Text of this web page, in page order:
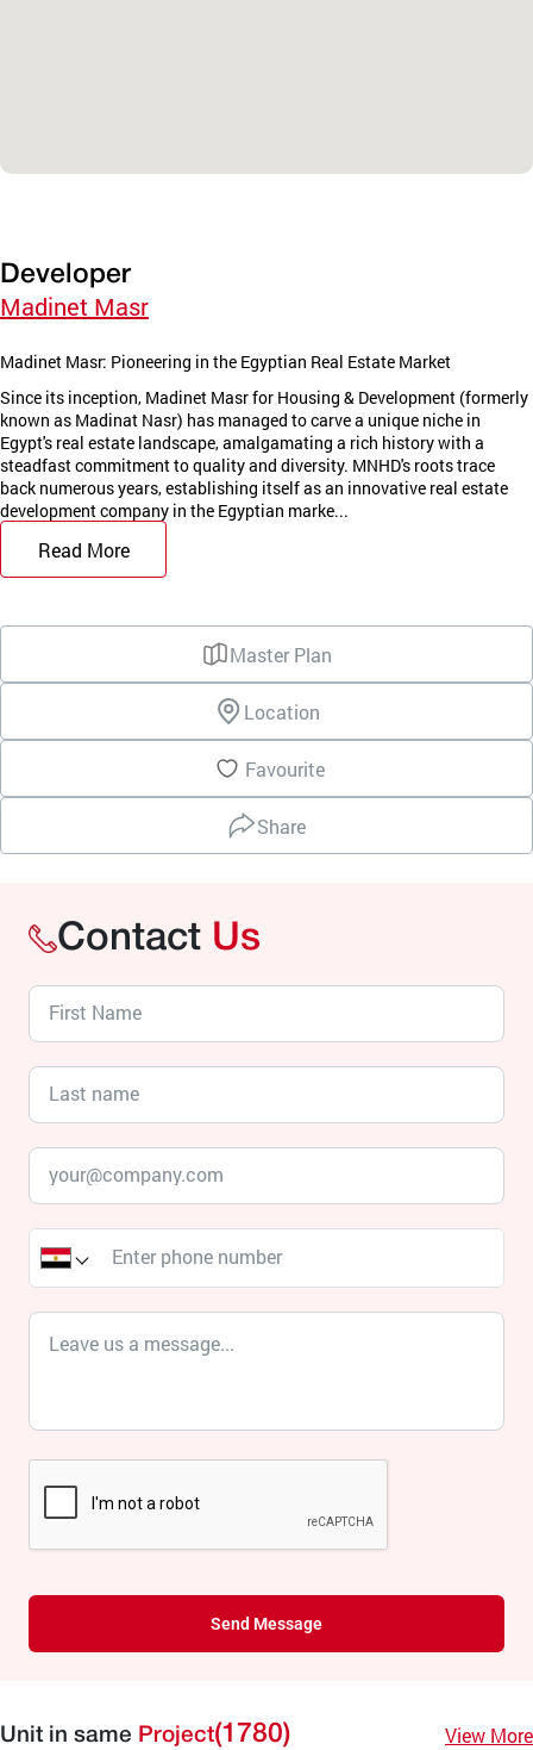
Developer
Madinet Masr
Madinet Masr: Pioneering in the Egyptian Real Estate Market
Since its inception, Madinet Masr for Housing & Development (formerly
known as Madinat Nasr) has managed to carve a unique niche in
Egypt's real estate landscape, amalgamating a rich history with a
steadfast commitment to quality and diversity. MNHD's roots trace
back numerous years, establishing itself as an innovative real estate
development company in the Egyptian marke...
Read More
Master Plan
Location
Favourite
Share
Contact Us
Send Message
Unit in same Project(1780) View More